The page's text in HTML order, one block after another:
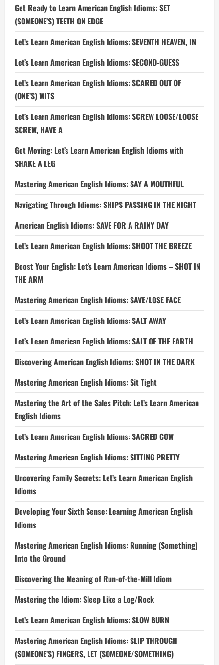
Get Ready to Learn American English Idioms: SET
(SOMEONE’S) TEETH ON EDGE
Let’s Learn American English Idioms: SEVENTH HEAVEN, IN
Let’s Learn American English Idioms: SECOND-GUESS
Let’s Learn American English Idioms: SCARED OUT OF
(ONE’S) WITS
Let’s Learn American English Idioms: SCREW LOOSE/LOOSE
SCREW, HAVE A
Get Moving: Let’s Learn American English Idioms with
SHAKE A LEG
Mastering American English Idioms: SAY A MOUTHFUL
Navigating Through Idioms: SHIPS PASSING IN THE NIGHT
American English Idioms: SAVE FOR A RAINY DAY
Let’s Learn American English Idioms: SHOOT THE BREEZE
Boost Your English: Let’s Learn American Idioms – SHOT IN
THE ARM
Mastering American English Idioms: SAVE/LOSE FACE
Let’s Learn American English Idioms: SALT AWAY
Let’s Learn American English Idioms: SALT OF THE EARTH
Discovering American English Idioms: SHOT IN THE DARK
Mastering American English Idioms: Sit Tight
Mastering the Art of the Sales Pitch: Let’s Learn American
English Idioms
Let’s Learn American English Idioms: SACRED COW
Mastering American English Idioms: SITTING PRETTY
Uncovering Family Secrets: Let’s Learn American English
Idioms
Developing Your Sixth Sense: Learning American English
Idioms
Mastering American English Idioms: Running (Something)
Into the Ground
Discovering the Meaning of Run-of-the-Mill Idiom
Mastering the Idiom: Sleep Like a Log/Rock
Let’s Learn American English Idioms: SLOW BURN
Mastering American English Idioms: SLIP THROUGH
(SOMEONE’S) FINGERS, LET (SOMEONE/SOMETHING)